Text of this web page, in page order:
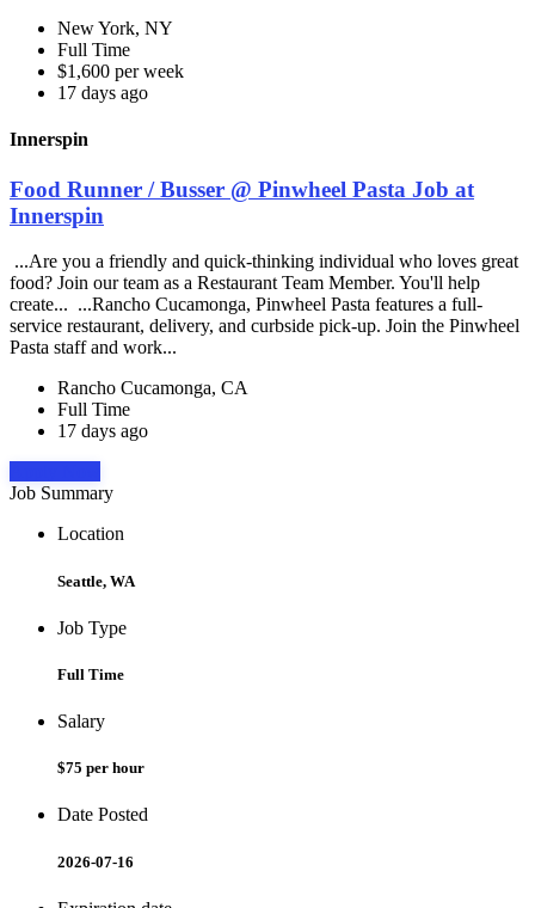
New York, NY
Full Time
$1,600 per week
17 days ago
Innerspin
Food Runner / Busser @ Pinwheel Pasta Job at
Innerspin
...Are you a friendly and quick-thinking individual who loves great
food? Join our team as a Restaurant Team Member. You'll help
create... ...Rancho Cucamonga, Pinwheel Pasta features a full-
service restaurant, delivery, and curbside pick-up. Join the Pinwheel
Pasta staff and work...
Rancho Cucamonga, CA
Full Time
17 days ago
Job Summary
Location
Seattle, WA
Job Type
Full Time
Salary
$75 per hour
Date Posted
2026-07-16